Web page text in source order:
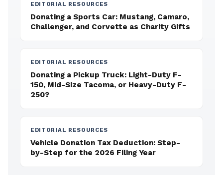
EDITORIAL RESOURCES
Donating a Sports Car: Mustang, Camaro,
Challenger, and Corvette as Charity Gifts
EDITORIAL RESOURCES
Donating a Pickup Truck: Light-Duty F-
150, Mid-Size Tacoma, or Heavy-Duty F-
250?
EDITORIAL RESOURCES
Vehicle Donation Tax Deduction: Step-
by-Step for the 2026 Filing Year